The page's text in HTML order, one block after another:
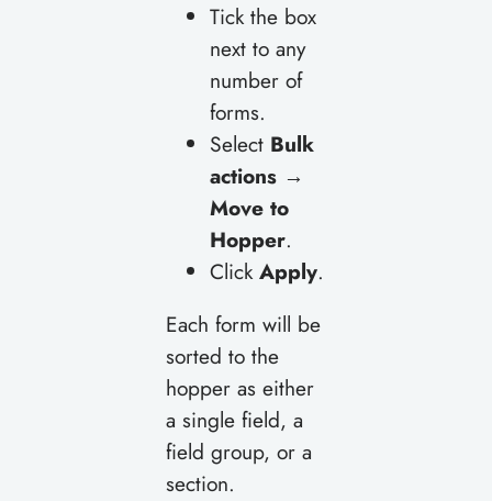
Tick the box
next to any
number of
forms.
Select Bulk
actions →
Move to
Hopper.
ClickApply.
Each form will be
sorted to the
hopper as either
a single field, a
field group, or a
section.